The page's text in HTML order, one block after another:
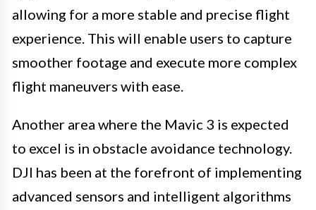
allowing for a more stable and precise flight
experience. This will enable users to capture
smoother footage and execute more complex
flight maneuvers with ease.
Another area where the Mavic 3 is expected
to excel is in obstacle avoidance technology.
DJI has been at the forefront of implementing
advanced sensors and intelligent algorithms